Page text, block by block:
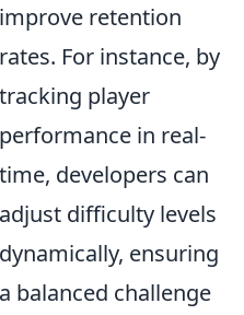
improve retention
rates. For instance, by
tracking player
performance in real-
time, developers can
adjust difficulty levels
dynamically, ensuring
a balanced challenge